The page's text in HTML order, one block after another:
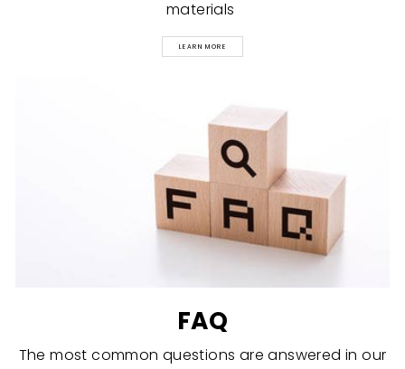
materials
LEARN MORE
FAQ
The most common questions are answered in our